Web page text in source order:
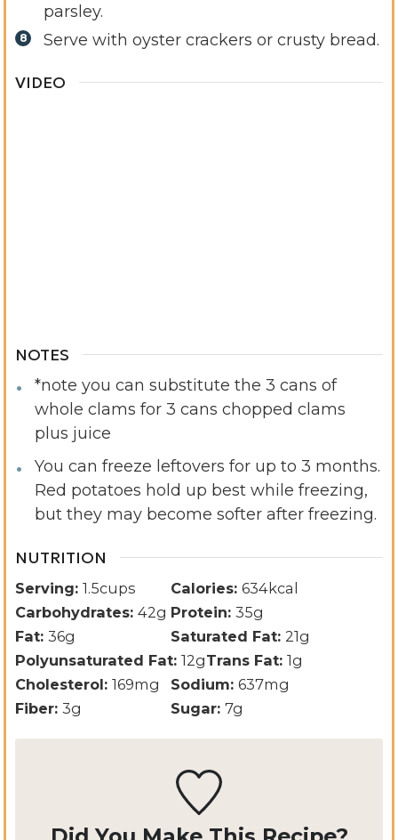
parsley.
Serve with oyster crackers or crusty bread.
VIDEO
NOTES
*note you can substitute the 3 cans of
whole clams for 3 cans chopped clams
plus juice
You can freeze leftovers for up to 3 months.
Red potatoes hold up best while freezing,
but they may become softer after freezing.
NUTRITION
Serving: 1.5cups Calories: 634kcal
Carbohydrates: 42g Protein: 35g
Fat: 36g Saturated Fat: 21g
Polyunsaturated Fat: 12gTrans Fat: 1g
Cholesterol: 169mg Sodium: 637mg
Fiber: 3g Sugar: 7g